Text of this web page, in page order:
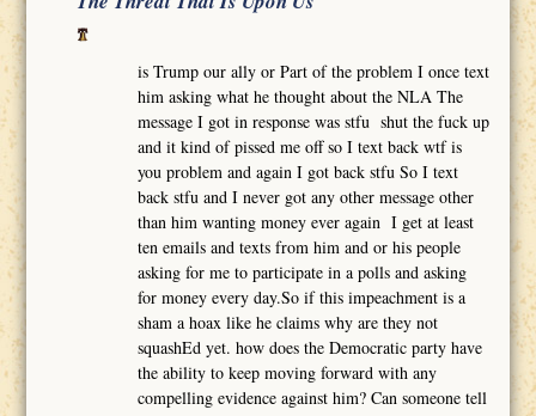
is Trump our ally or Part of the problem I once text
him asking what he thought about the NLA The
message I got in response was stfu shut the fuck up
and it kind of pissed me off so I text back wtf is
you problem and again I got back stfu So I text
back stfu and I never got any other message other
than him wanting money ever again I get at least
ten emails and texts from him and or his people
asking for me to participate in a polls and asking
for money every day.So if this impeachment is a
sham a hoax like he claims why are they not
squashEd yet. how does the Democratic party have
the ability to keep moving forward with any
compelling evidence against him? Can someone tell